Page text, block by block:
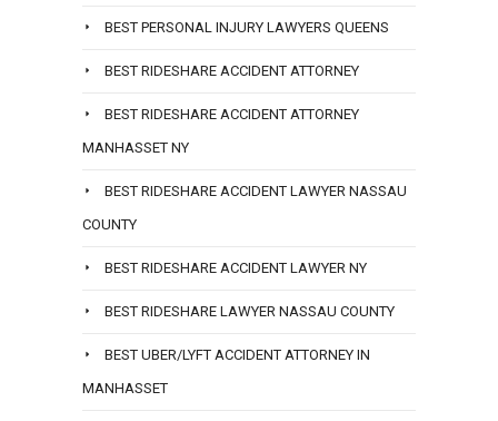
BEST PERSONAL INJURY LAWYERS QUEENS
BEST RIDESHARE ACCIDENT ATTORNEY
BEST RIDESHARE ACCIDENT ATTORNEY
MANHASSET NY
BEST RIDESHARE ACCIDENT LAWYER NASSAU
COUNTY
BEST RIDESHARE ACCIDENT LAWYER NY
BEST RIDESHARE LAWYER NASSAU COUNTY
BEST UBER/LYFT ACCIDENT ATTORNEY IN
MANHASSET